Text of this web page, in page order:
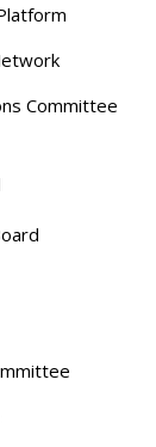
Committee